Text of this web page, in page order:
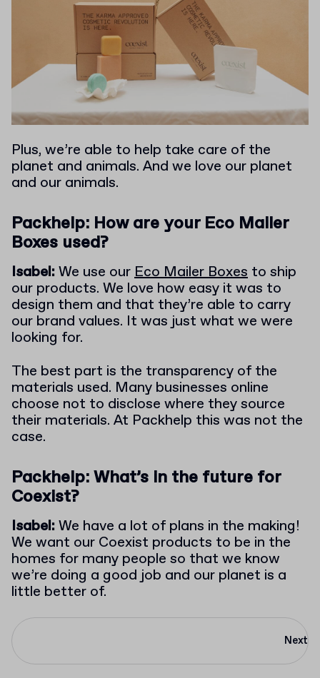
Plus, we’re able to help take care of the
planet and animals. And we love our planet
and our animals.
Packhelp: How are your Eco Mailer
Boxes used?
Isabel: We use ourEco Mailer Boxes to ship
our products. We love how easy it was to
design them and that they’re able to carry
our brand values. It was just what we were
looking for.
The best part is the transparency of the
materials used. Many businesses online
choose not to disclose where they source
their materials. At Packhelp this was not the
case.
Packhelp: What’s in the future for
Coexist?
Isabel: We have a lot of plans in the making!
We want our Coexist products to be in the
homes for many people so that we know
we’re doing a good job and our planet is a
little better of.
Next